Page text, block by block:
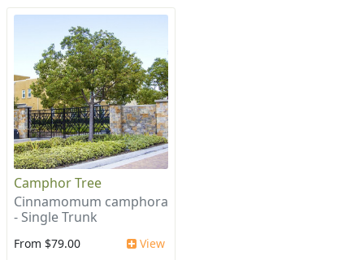
Camphor Tree
Cinnamomum camphora
- Single Trunk
From $79.00 View